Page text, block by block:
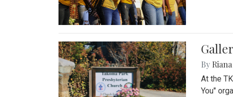
By
At the
You"